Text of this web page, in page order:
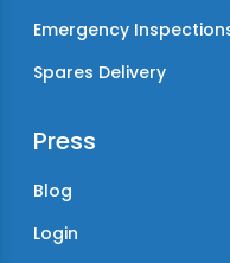
Emergency
Spares Delivery
Press
Blog
Login